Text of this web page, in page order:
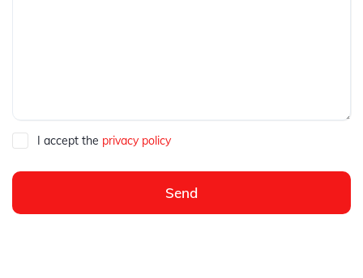
I accept the privacy policy
Send